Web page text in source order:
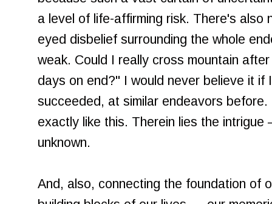
a level of life-affirming risk. There's also
eyed disbelief surrounding the whole
weak. Could I really cross mountain
days on end?" I would never believe it if
succeeded, at similar endeavors
exactly like this. Therein lies the
unknown.
And, also, connecting the foundation of